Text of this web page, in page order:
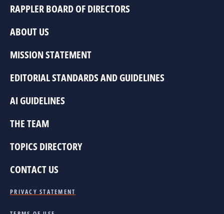
RAPPLER BOARD OF DIRECTORS
ABOUT US
MISSION STATEMENT
EDITORIAL STANDARDS AND GUIDELINES
AI GUIDELINES
THE TEAM
TOPICS DIRECTORY
CONTACT US
PRIVACY STATEMENT